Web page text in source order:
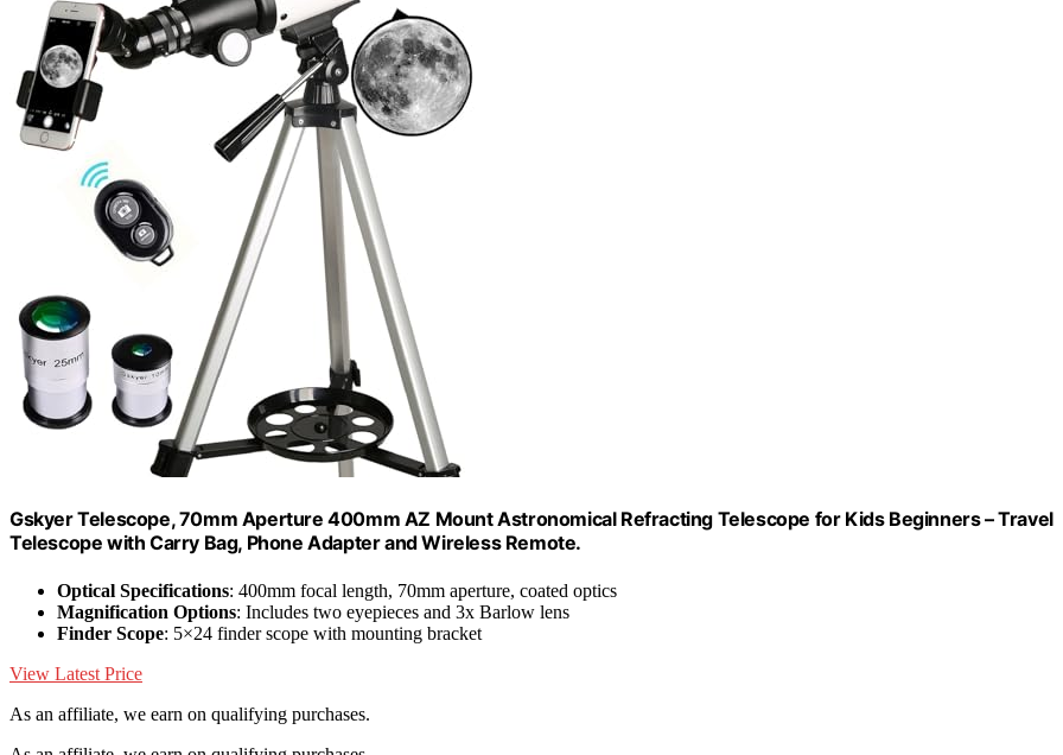
Gskyer Telescope, 70mm Aperture 400mm AZ Mount Astronomical Refracting Telescope for Kids Beginners – Travel
Telescope with Carry Bag, Phone Adapter and Wireless Remote.
Optical Specifications: 400mm focal length, 70mm aperture, coated optics
Magnification Options: Includes two eyepieces and 3x Barlow lens
Finder Scope: 5×24 finder scope with mounting bracket
View Latest Price
As an affiliate, we earn on qualifying purchases.